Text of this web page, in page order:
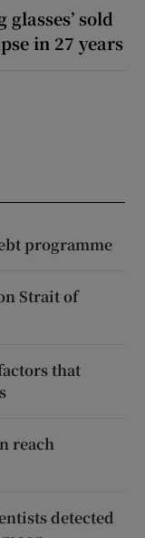
sold
in 27 years
programme
Strait of
that
reach
detected